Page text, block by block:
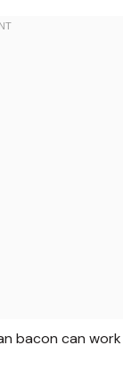
bacon can